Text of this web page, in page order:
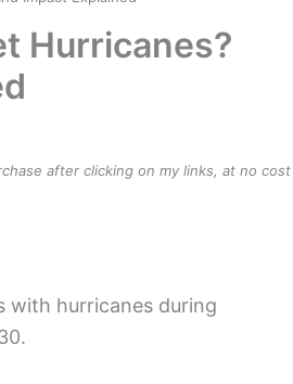
Hurricanes?
after clicking on my links, at no cost
with hurricanes during